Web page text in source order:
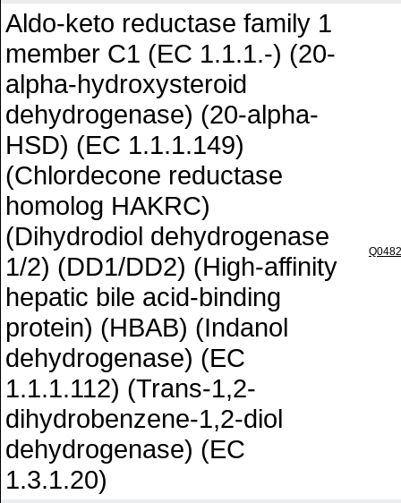
Aldo-keto reductase family 1
member C1 (EC 1.1.1.-) (20-
alpha-hydroxysteroid
dehydrogenase) (20-alpha-
HSD) (EC 1.1.1.149)
(Chlordecone reductase
homolog HAKRC)
(Dihydrodiol dehydrogenase
1/2) (DD1/DD2) (High-affinity
hepatic bile acid-binding
protein) (HBAB) (Indanol
dehydrogenase) (EC
1.1.1.112) (Trans-1,2-
dihydrobenzene-1,2-diol
dehydrogenase) (EC
1.3.1.20)